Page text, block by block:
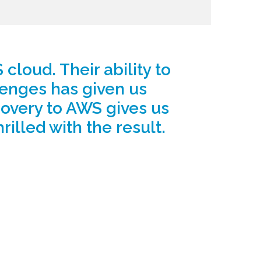
cloud. Their ability to
has given us
to AWS gives us
with the result.